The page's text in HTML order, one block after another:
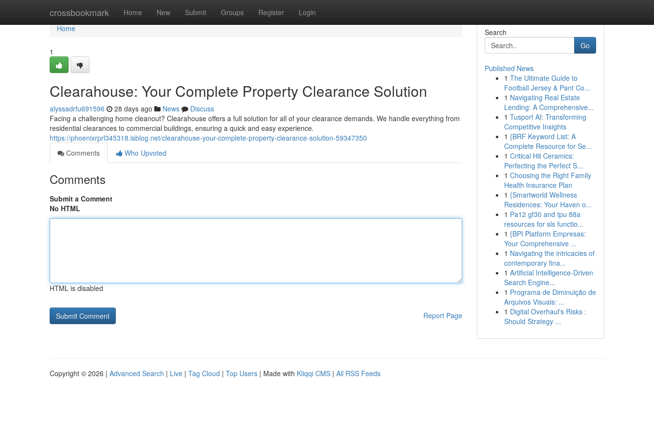
crossbookmark Home New Submit Groups Register Login
Home
Home
1
Clearahouse: Your Complete Property Clearance Solution
alyssadrfu691596 28 days ago News
Discuss
Facing a challenging home cleanout? Clearahouse offers a full solution for all of your clearance demands. We handle everything from
residential clearances to commercial buildings, ensuring a quick and easy experience.
https://phoenixrprl345318.isblog.net/clearahouse-your-complete-property-clearance-solution-59347350
Comments
Who Upvoted
Comments
Submit a Comment
No HTML
HTML is disabled
Report Page
Search
Go
Published News
1 The Ultimate Guide to
Football Jersey & Pant Co...
1 Navigating Real Estate
Lending: A Comprehensive...
1 Tusport AI: Transforming
Competitive Insights
1 {BRF Keyword List: A
Complete Resource for Se...
1 Critical Hit Ceramics:
Perfecting the Perfect S...
1 Choosing the Right Family
Health Insurance Plan
1 {Smartworld Wellness
Residences: Your Haven o...
1 Pa12 gf30 and tpu 88a
resources for sls functio...
1 {BPI Platform Empresas:
Your Comprehensive ...
1 Navigating the intricacies of
contemporary fina...
1 Artificial Intelligence-Driven
Search Engine...
1 Programa de Diminuição de
Arquivos Visuais: ...
1 Digital Overhaul's Risks :
Should Strategy ...
Copyright © 2026 | Advanced Search | Live | Tag Cloud | Top Users | Made with Kliqqi CMS | All RSS Feeds